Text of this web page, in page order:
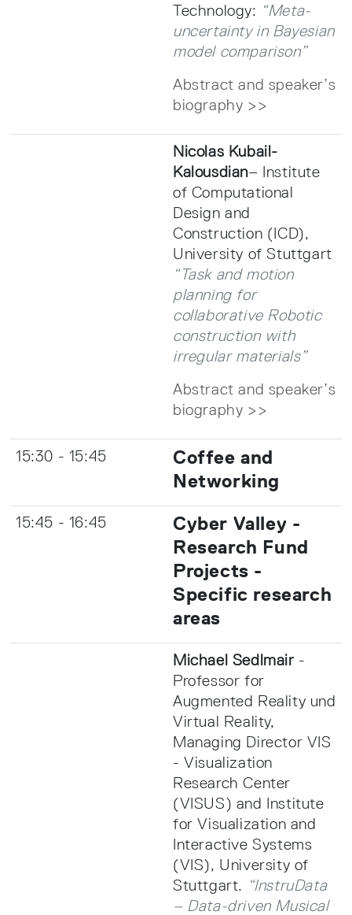
Technology: “Meta-
uncertainty in Bayesian
model comparison”
Abstract and speaker’s
biography >>
Nicolas Kubail-
Kalousdian– Institute
of Computational
Design and
Construction (ICD),
University of Stuttgart
“Task and motion
planning for
collaborative Robotic
construction with
irregular materials”
Abstract and speaker’s
biography >>
15:30 - 15:45
Coffee and
Networking
15:45 - 16:45
Cyber Valley -
Research Fund
Projects -
Specific research
areas
Michael Sedlmair-
Professor for
Augmented Reality und
Virtual Reality,
Managing Director VIS
- Visualization
Research Center
(VISUS) and Institute
for Visualization and
Interactive Systems
(VIS), University of
Stuttgart. “InstruData
– Data-driven Musical